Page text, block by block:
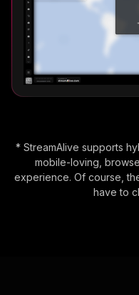
* StreamAlive supports
mobile-loving,
experience. Of course,
have to